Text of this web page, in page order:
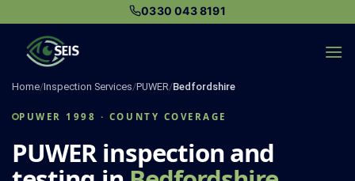
content
0330 043 8191
Home/Inspection Services/PUWER/Bedfordshire
PUWER 1998 · COUNTY COVERAGE
PUWER inspection and